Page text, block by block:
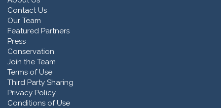
Contact Us
Our Team
Featured Partners
Press
Conservation
Join the Team
Terms of Use
Third Party Sharing
Privacy Policy
Conditions of Use